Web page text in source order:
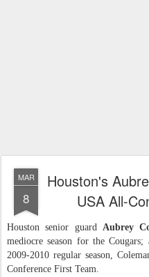
MAR
8
Houston's
USA All-
Houston senior guardAubrey
mediocre season for the
2009-2010 regular season,
Conference First Team.